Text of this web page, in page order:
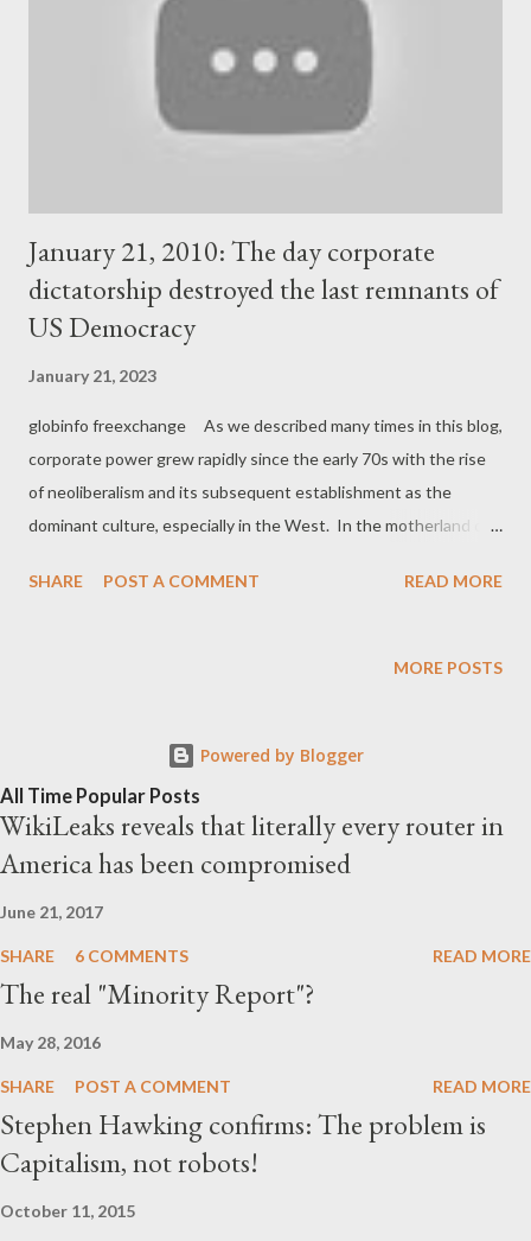
belong to the local oligarchs, did everything to bring him in
power and fully support him to this day. Mitsotakis and his
cabinet had also become the only option for the Brussels-Berlin
directorate of the EU, as well as for the US i...
January 21, 2010: The day corporate
dictatorship destroyed the last remnants of
US Democracy
January 21, 2023
globinfo freexchange As we described many times in this blog,
corporate power grew rapidly since the early 70s with the rise
of neoliberalism and its subsequent establishment as the
dominant culture, especially in the West. In the motherland of
legalized corruption in politics during the 70s in order to capture
control. As David Harvey describes in his book A Brief History of
corruption of politics. A crucial set of Supreme Court decisions
began in 1976 when it was first established that the right of a
corporation to make unlimited money contributions to political
parties and political action committ...
SHARE POST A COMMENT READ MORE
MORE POSTS
Powered by Blogger
All Time Popular Posts
WikiLeaks reveals that literally every router in
America has been compromised
June 21, 2017
SHARE 6 COMMENTS READ MORE
The real "Minority Report"?
May 28, 2016
SHARE POST A COMMENT READ MORE
Stephen Hawking confirms: The problem is
Capitalism, not robots!
October 11, 2015